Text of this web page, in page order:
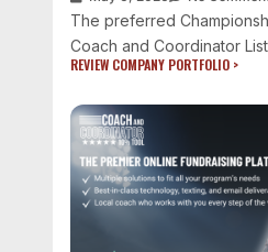
The preferred
Coach and Coordinator
REVIEW COMPANY PORTFOLIO >